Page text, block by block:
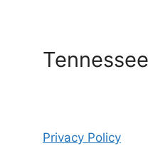
Privacy Policy